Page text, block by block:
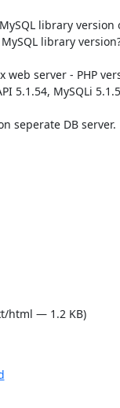
library version
library
server - PHP
5.1.54, MySQLi
seperate DB server.
html — 1.2 KB)